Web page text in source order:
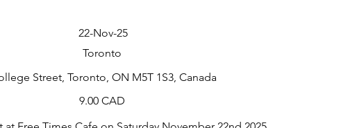
22-Nov-25
Toronto
Street, Toronto, ON M5T 1S3, Canada
9.00 CAD